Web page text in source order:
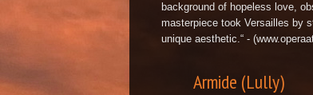
background of hopeless love,
masterpiece took Versailles by
unique aesthetic.“ -
Armide (Lully)